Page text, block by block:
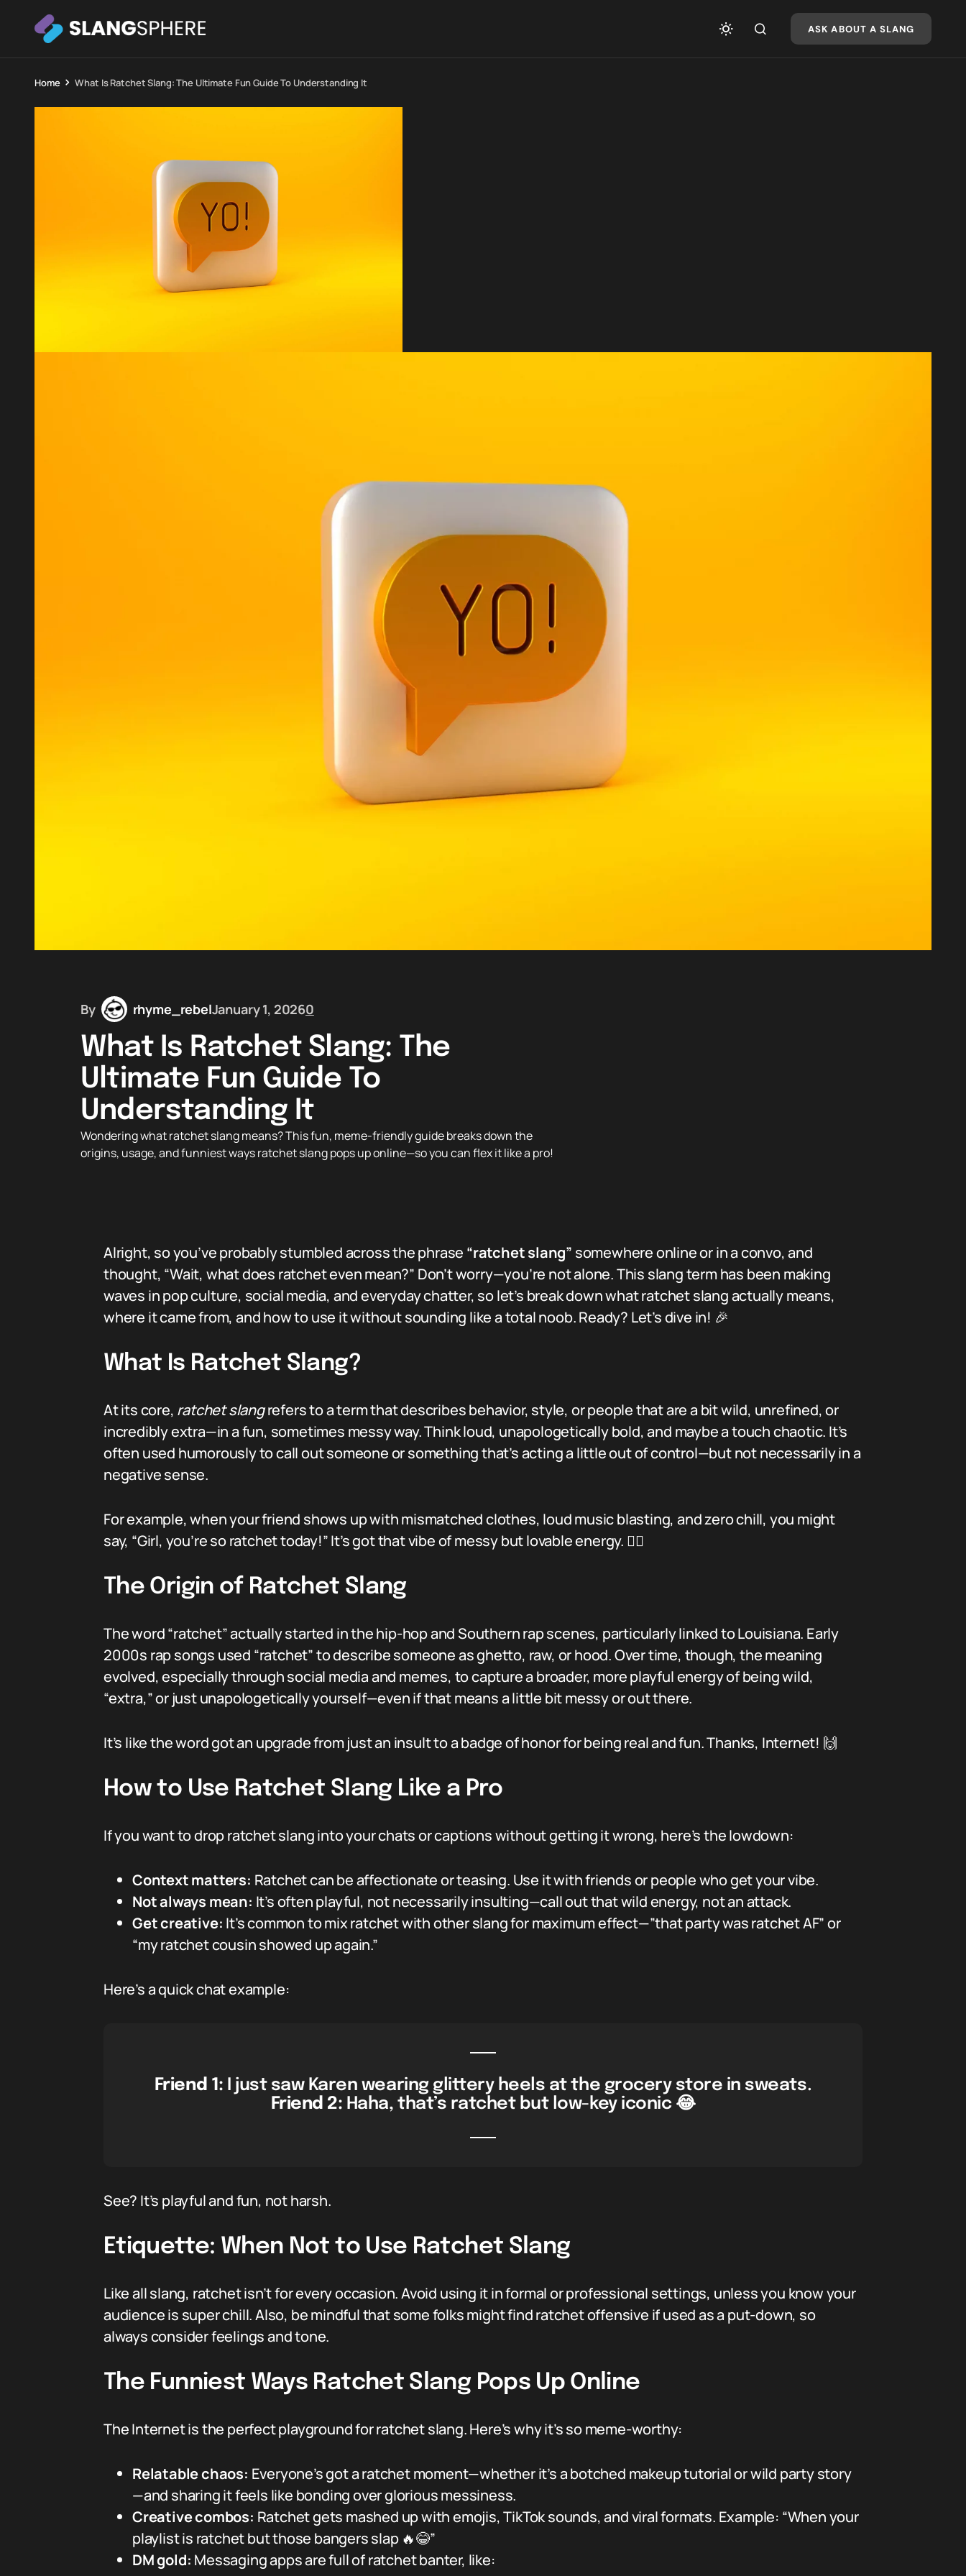
ASK ABOUT A SLANG
Home What Is Ratchet Slang: The Ultimate Fun Guide To Understanding It
By rhyme_rebelJanuary 1, 20260
What Is Ratchet Slang: The
Ultimate Fun Guide To
Understanding It
Wondering what ratchet slang means? This fun, meme-friendly guide breaks down the
origins, usage, and funniest ways ratchet slang pops up online—so you can flex it like a pro!
Alright, so you’ve probably stumbled across the phrase “ratchet slang” somewhere online or in a convo, and
thought, “Wait, what does ratchet even mean?” Don’t worry—you’re not alone. This slang term has been making
waves in pop culture, social media, and everyday chatter, so let’s break down what ratchet slang actually means,
where it came from, and how to use it without sounding like a total noob. Ready? Let’s dive in! 🎉
What Is Ratchet Slang?
At its core, ratchet slangrefers to a term that describes behavior, style, or people that are a bit wild, unrefined, or
incredibly extra—in a fun, sometimes messy way. Think loud, unapologetically bold, and maybe a touch chaotic. It’s
often used humorously to call out someone or something that’s acting a little out of control—but not necessarily in a
negative sense.
For example, when your friend shows up with mismatched clothes, loud music blasting, and zero chill, you might
say, “Girl, you’re so ratchet today!” It’s got that vibe of messy but lovable energy. 💁‍♀️
The Origin of Ratchet Slang
The word “ratchet” actually started in the hip-hop and Southern rap scenes, particularly linked to Louisiana. Early
2000s rap songs used “ratchet” to describe someone as ghetto, raw, or hood. Over time, though, the meaning
evolved, especially through social media and memes, to capture a broader, more playful energy of being wild,
“extra,” or just unapologetically yourself—even if that means a little bit messy or out there.
It’s like the word got an upgrade from just an insult to a badge of honor for being real and fun. Thanks, Internet! 🙌
How to Use Ratchet Slang Like a Pro
If you want to drop ratchet slang into your chats or captions without getting it wrong, here’s the lowdown:
Context matters: Ratchet can be affectionate or teasing. Use it with friends or people who get your vibe.
Not always mean: It’s often playful, not necessarily insulting—call out that wild energy, not an attack.
Get creative: It’s common to mix ratchet with other slang for maximum effect—”that party was ratchet AF” or
“my ratchet cousin showed up again.”
Here’s a quick chat example:
Friend 1: I just saw Karen wearing glittery heels at the grocery store in sweats.
Friend 2: Haha, that’s ratchet but low-key iconic 😂
See? It’s playful and fun, not harsh.
Etiquette: When Not to Use Ratchet Slang
Like all slang, ratchet isn’t for every occasion. Avoid using it in formal or professional settings, unless you know your
audience is super chill. Also, be mindful that some folks might find ratchet offensive if used as a put-down, so
always consider feelings and tone.
The Funniest Ways Ratchet Slang Pops Up Online
The Internet is the perfect playground for ratchet slang. Here’s why it’s so meme-worthy:
Relatable chaos: Everyone’s got a ratchet moment—whether it’s a botched makeup tutorial or wild party story
—and sharing it feels like bonding over glorious messiness.
Creative combos: Ratchet gets mashed up with emojis, TikTok sounds, and viral formats. Example: “When your
playlist is ratchet but those bangers slap 🔥😂”
DM gold: Messaging apps are full of ratchet banter, like: